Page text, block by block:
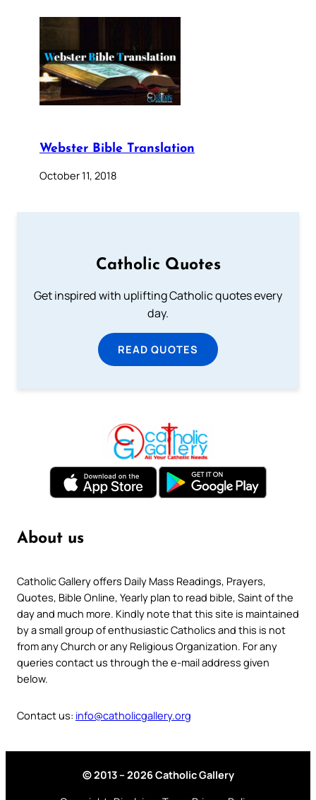
Webster Bible Translation
October 11, 2018
Catholic Quotes
Get inspired with uplifting Catholic quotes every
day.
READ QUOTES
About us
Catholic Gallery offers Daily Mass Readings, Prayers,
Quotes, Bible Online, Yearly plan to read bible, Saint of the
day and much more. Kindly note that this site is maintained
by a small group of enthusiastic Catholics and this is not
from any Church or any Religious Organization. For any
queries contact us through the e-mail address given
below.
Contact us: info@catholicgallery.org
© 2013 – 2026 Catholic Gallery